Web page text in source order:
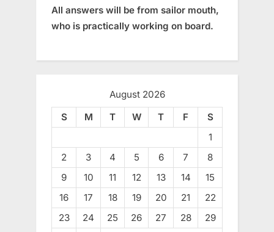
All answers will be from sailor mouth,
who is practically working on board.
August 2026
S
M T W T F
S
1
2
3 4 5 6 7
8
9
10 11 12 13 14
15
16
17 18 19 20 21
22
23
24 25 26 27 28 29